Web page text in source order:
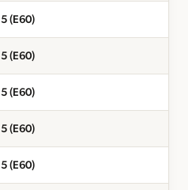
5 (E60)
5 (E60)
5 (E60)
5 (E60)
5 (E60)